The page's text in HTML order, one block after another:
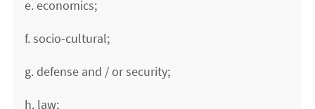
e. economics;
f. socio-cultural;
g. defense and / or security;
h. law;